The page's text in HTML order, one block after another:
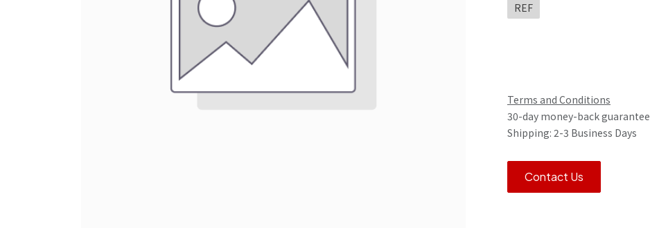
REF
Terms and Conditions
30-day money-back guarantee
Shipping: 2-3 Business Days
Contact Us